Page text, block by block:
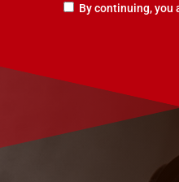
By continuing, you